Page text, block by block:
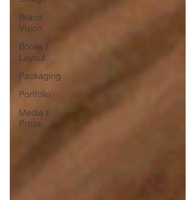
Brand
Vision
Books /
Layout
Packaging
Portfolio
Media /
Press